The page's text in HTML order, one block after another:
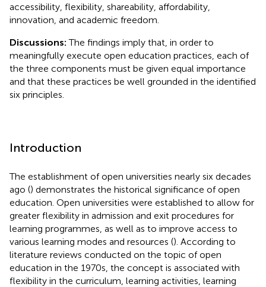
accessibility, flexibility, shareability, affordability,
innovation, and academic freedom.
Discussions:The findings imply that, in order to
meaningfully execute open education practices, each of
the three components must be given equal importance
and that these practices be well grounded in the identified
six principles.
Introduction
The establishment of open universities nearly six decades
ago () demonstrates the historical significance of open
education. Open universities were established to allow for
greater flexibility in admission and exit procedures for
learning programmes, as well as to improve access to
various learning modes and resources (). According to
literature reviews conducted on the topic of open
education in the 1970s, the concept is associated with
flexibility in the curriculum, learning activities, learning